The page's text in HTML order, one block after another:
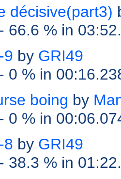
décisive(part3)
- 66.6 % in
9 by GRI49
- 0 % in
boing by
- 0 % in
8 by GRI49
- 38.3 % in